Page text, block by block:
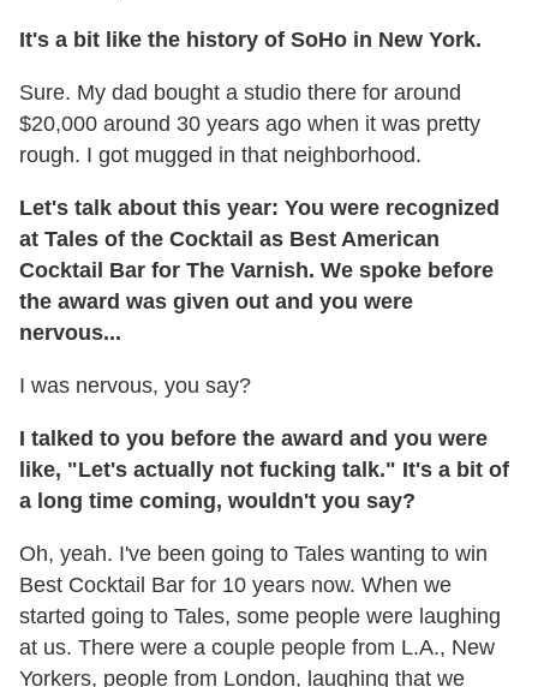
It's a bit like the history of SoHo in New York.
Sure. My dad bought a studio there for around
$20,000 around 30 years ago when it was pretty
rough. I got mugged in that neighborhood.
Let's talk about this year: You were recognized
at Tales of the Cocktail as Best American
Cocktail Bar for The Varnish. We spoke before
the award was given out and you were
nervous...
I was nervous, you say?
I talked to you before the award and you were
like, "Let's actually not fucking talk." It's a bit of
a long time coming, wouldn't you say?
Oh, yeah. I've been going to Tales wanting to win
Best Cocktail Bar for 10 years now. When we
started going to Tales, some people were laughing
at us. There were a couple people from L.A., New
Yorkers, people from London, laughing that we